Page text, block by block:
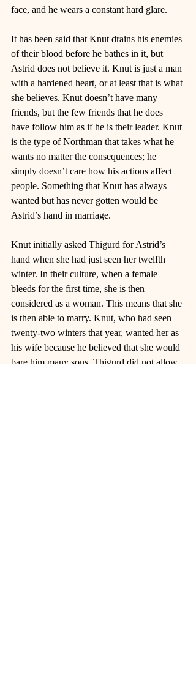
face, and he wears a constant hard glare.
It has been said that Knut drains his enemies
of their blood before he bathes in it, but
Astrid does not believe it. Knut is just a man
with a hardened heart, or at least that is what
she believes. Knut doesn’t have many
friends, but the few friends that he does
have follow him as if he is their leader. Knut
is the type of Northman that takes what he
wants no matter the consequences; he
simply doesn’t care how his actions affect
people. Something that Knut has always
wanted but has never gotten would be
Astrid’s hand in marriage.
Knut initially asked Thigurd for Astrid’s
hand when she had just seen her twelfth
winter. In their culture, when a female
bleeds for the first time, she is then
considered as a woman. This means that she
is then able to marry. Knut, who had seen
twenty-two winters that year, wanted her as
his wife because he believed that she would
bare him many sons. Thigurd did not allow